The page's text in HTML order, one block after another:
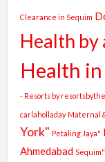
Clearance in Sequim
Health by
Health
- Resorts by
carlaholladay Maternal
York" Petaling Jaya"
Ahmedabad Sequim"